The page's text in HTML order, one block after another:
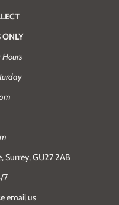
ONLY
Hours
Surrey, GU27 2AB
7
email us